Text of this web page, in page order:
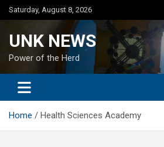
Skip
to
Saturday, August 8, 2026
UNK NEWS
Power of the Herd
Home Health Sciences Academy